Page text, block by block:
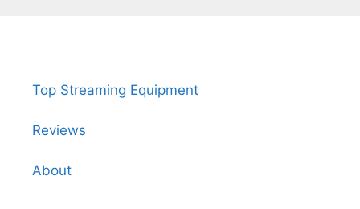
Top Streaming Equipment
Reviews
About